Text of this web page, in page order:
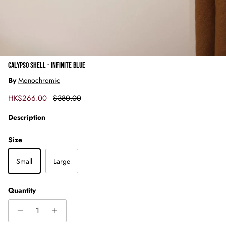
CALYPSO SHELL - INFINITE BLUE
By Monochromic
Sale price
HK$266.00 Regular price
$380.00
Description
Size
Small Large
Quantity